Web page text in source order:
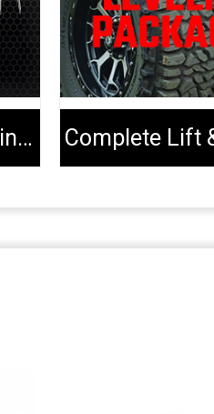
Complete Lift/Leveling Kits